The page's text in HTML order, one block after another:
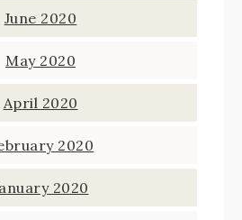
June 2020
May 2020
April 2020
2020
2020